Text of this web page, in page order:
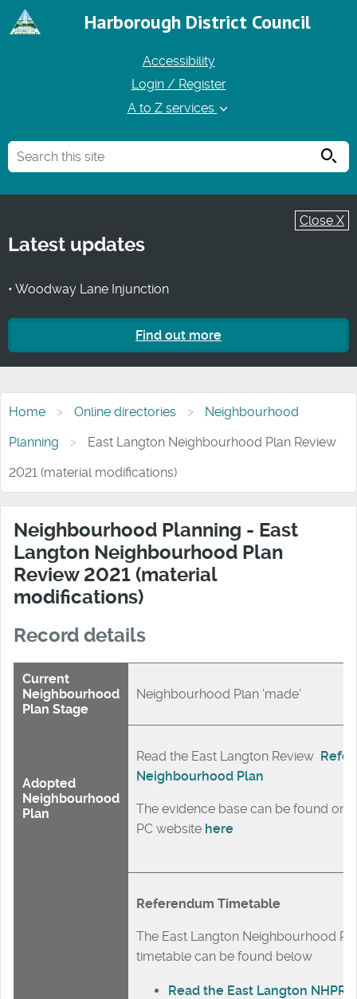
Harborough District Council
Accessibility
Login / Register
A to Z services
Close X
Latest updates
• Woodway Lane Injunction
Find out more
Home Online directories
Neighbourhood
Planning
East Langton Neighbourhood Plan Review
2021 (material modifications)
Neighbourhood Planning - East
Langton Neighbourhood Plan
Review 2021 (material
modifications)
Record details
Current
Neighbourhood
Plan Stage
Neighbourhood Plan 'made'
Adopted
Neighbourhood
Plan
Read the East Langton Review
Neighbourhood Plan
The evidence base can be found on
PC website here
Referendum Timetable
The East Langton Neighbourhood
timetable can be found below
Read the East Langton NHPR